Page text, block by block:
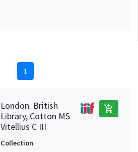
1
London. British
Library, Cotton MS
Vitellius C III
add_shopping_cart
Collection